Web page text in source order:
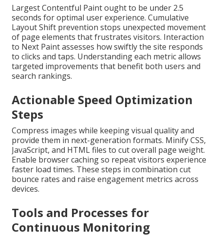
Largest Contentful Paint ought to be under 2.5
seconds for optimal user experience. Cumulative
Layout Shift prevention stops unexpected movement
of page elements that frustrates visitors. Interaction
to Next Paint assesses how swiftly the site responds
to clicks and taps. Understanding each metric allows
targeted improvements that benefit both users and
search rankings.
Actionable Speed Optimization
Steps
Compress images while keeping visual quality and
provide them in next-generation formats. Minify CSS,
JavaScript, and HTML files to cut overall page weight.
Enable browser caching so repeat visitors experience
faster load times. These steps in combination cut
bounce rates and raise engagement metrics across
devices.
Tools and Processes for
Continuous Monitoring